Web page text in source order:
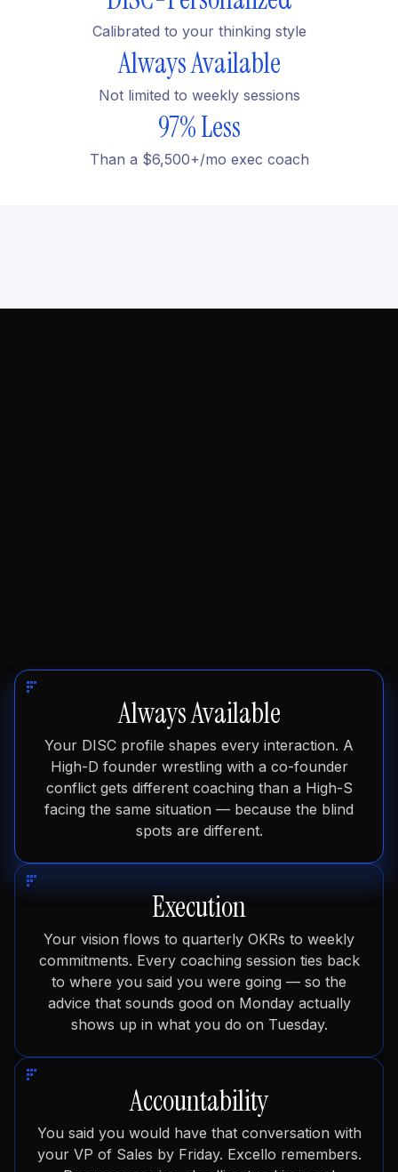
Calibrated to your thinking style
Always Available
Not limited to weekly sessions
97% Less
Than a $6,500+/mo exec coach
Always Available
Your DISC profile shapes every interaction. A
High-D founder wrestling with a co-founder
conflict gets different coaching than a High-S
facing the same situation — because the blind
spots are different.
Execution
Your vision flows to quarterly OKRs to weekly
commitments. Every coaching session ties back
to where you said you were going — so the
advice that sounds good on Monday actually
shows up in what you do on Tuesday.
Accountability
You said you would have that conversation with
your VP of Sales by Friday. Excello remembers.